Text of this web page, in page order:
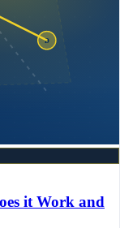
D
it Work and